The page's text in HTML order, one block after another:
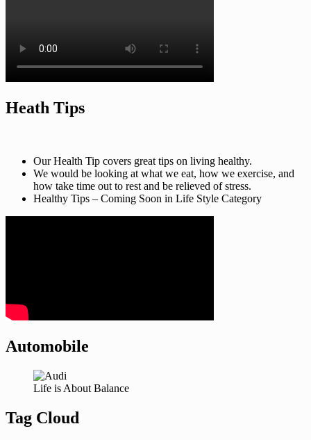
Heath Tips
Our Health Tip covers great tips on living healthy.
We would be looking at what we eat, how we exercise, and
how take time out to rest and be relieved of stress.
Healthy Tips – Coming Soon in Life Style Category
Automobile
Life is About Balance
Tag Cloud